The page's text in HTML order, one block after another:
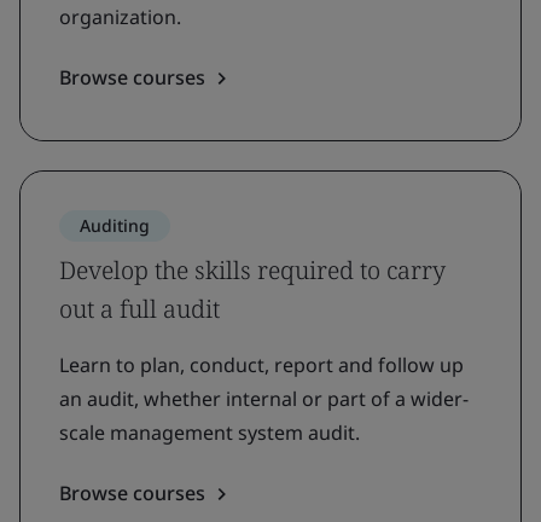
organization.
Browse courses
Auditing
Develop the skills required to carry
out a full audit
Learn to plan, conduct, report and follow up
an audit, whether internal or part of a wider-
scale management system audit.
Browse courses